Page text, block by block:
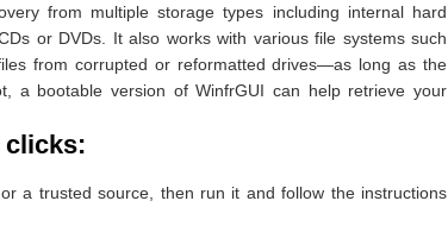
from multiple storage types including internal hard
or DVDs. It also works with various file systems such
from corrupted or reformatted drives—as long as the
a bootable version of WinfrGUI can help retrieve your
clicks:
a trusted source, then run it and follow the instructions